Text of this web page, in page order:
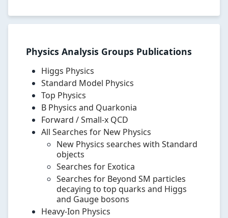
quark
physics,
searches
supersymmetry,
Physics Analysis Groups Publications
Higgs Physics
Standard Model Physics
Top Physics
B Physics and Quarkonia
Forward / Small-x QCD
All Searches for New Physics
New Physics searches with Standard
objects
Searches for Exotica
Searches for Beyond SM particles
decaying to top quarks and Higgs
and Gauge bosons
Heavy-Ion Physics